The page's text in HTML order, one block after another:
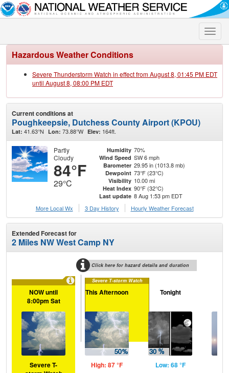
Toggle
Hazardous Weather Conditions
Severe Thunderstorm Watch in effect from August 8, 01:45 PM EDT
until August 8, 08:00 PM EDT
Current conditions at
Poughkeepsie, Dutchess County Airport (KPOU)
Lat: 41.63°N Lon: 73.88°W Elev: 164ft.
Partly
Cloudy
84°F
29°C
Humidity 70%
Wind Speed SW 6 mph
Barometer 29.95 in (1013.8 mb)
Dewpoint 73°F (23°C)
Visibility 10.00 mi
Heat Index 90°F (32°C)
Last update 8 Aug 1:53 pm EDT
More Local Wx
3 Day History Hourly Weather Forecast
Extended Forecast for
2 Miles NW West Camp NY
Click here for hazard details and duration
Severe T-storm Watch
NOW until
8:00pm Sat
Severe T-
This Afternoon
High: 87 °F
Tonight
Low: 68 °F